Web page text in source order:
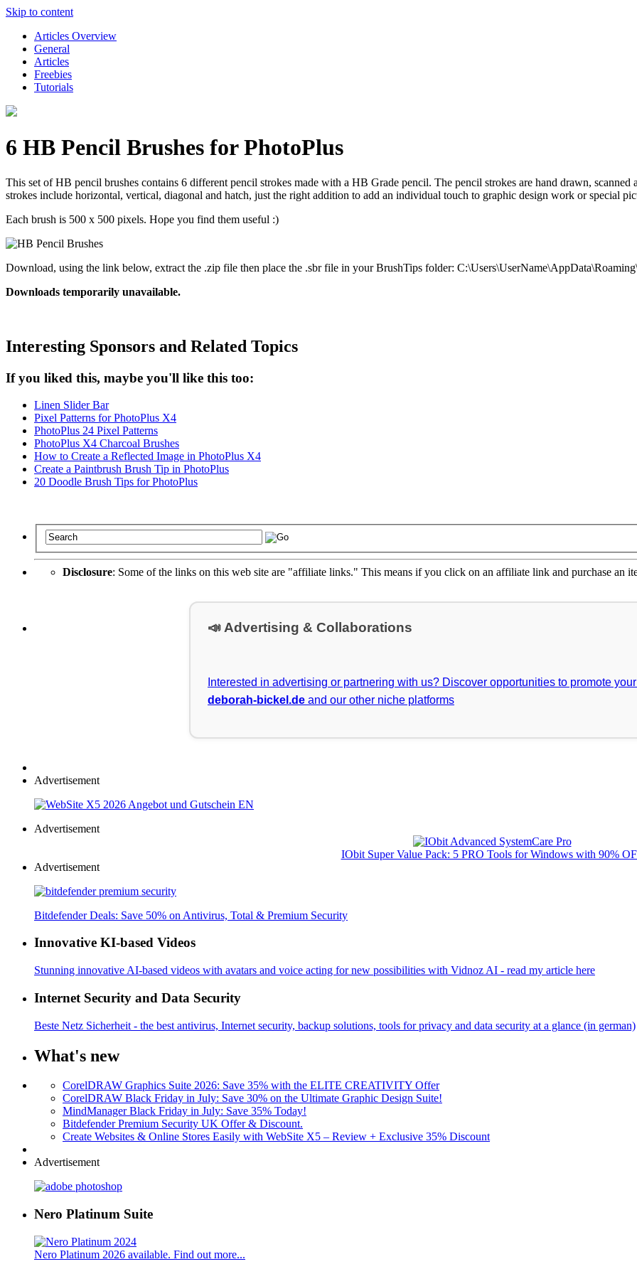
Skip to content
Articles Overview
General
Articles
Freebies
Tutorials
6 HB Pencil Brushes for PhotoPlus
This set of HB pencil brushes contains 6 different pencil strokes made with a HB Grade pencil. The pencil strokes are hand drawn,
strokes include horizontal, vertical, diagonal and hatch, just the right addition to add an individual touch to graphic design work or special
Each brush is 500 x 500 pixels. Hope you find them useful :)
Download, using the link below, extract the .zip file then place the .sbr file in your BrushTips folder:
Downloads temporarily unavailable.
Interesting Sponsors and Related Topics
If you liked this, maybe you'll like this too:
Linen Slider Bar
Pixel Patterns for PhotoPlus X4
PhotoPlus 24 Pixel Patterns
PhotoPlus X4 Charcoal Brushes
How to Create a Reflected Image in PhotoPlus X4
Create a Paintbrush Brush Tip in PhotoPlus
20 Doodle Brush Tips for PhotoPlus
Disclosure: Some of the links on this web site are "affiliate links." This means if you click on an affiliate link and purchase an
📣 Advertising & Collaborations
Interested in advertising or partnering with us? Discover opportunities to promote
deborah-bickel.de and our other niche platforms
Advertisement
Advertisement
IObit Super Value Pack: 5 PRO Tools for Windows with 90%
Advertisement
Bitdefender Deals: Save 50% on Antivirus, Total & Premium Security
Innovative KI-based Videos
Stunning innovative AI-based videos with avatars and voice acting for new possibilities with Vidnoz AI - read my article here
Internet Security and Data Security
Beste Netz Sicherheit - the best antivirus, Internet security, backup solutions, tools for privacy and data security at a glance (in german)
What's new
CorelDRAW Graphics Suite 2026: Save 35% with the ELITE CREATIVITY Offer
CorelDRAW Black Friday in July: Save 30% on the Ultimate Graphic Design Suite!
MindManager Black Friday in July: Save 35% Today!
Bitdefender Premium Security UK Offer & Discount.
Create Websites & Online Stores Easily with WebSite X5 – Review + Exclusive 35% Discount
Advertisement
Nero Platinum Suite
Nero Platinum 2026 available. Find out more...